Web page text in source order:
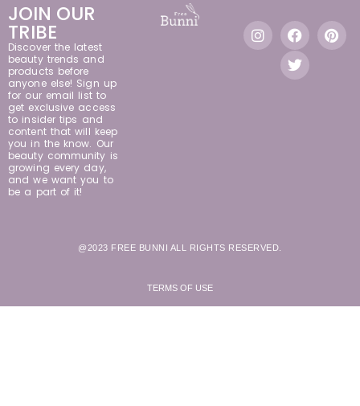
JOIN OUR
TRIBE
Discover the latest
beauty trends and
products before
anyone else! Sign up
for our email list to
get exclusive access
to insider tips and
content that will keep
you in the know. Our
beauty community is
growing every day,
and we want you to
be a part of it!
@2023 FREE BUNNI ALL RIGHTS RESERVED.
TERMS OF USE